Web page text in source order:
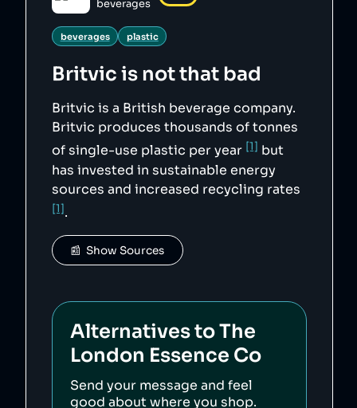
beverages
beverages plastic
Britvic is not that bad
Britvic is a British beverage company.
Britvic produces thousands of tonnes
of single-use plastic per year [1] but
has invested in sustainable energy
sources and increased recycling rates
[1].
📰  Show Sources
Alternatives toThe
London Essence Co
Send your message and feel
good about where you shop.